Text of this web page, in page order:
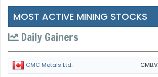
MOST ACTIVE MINING STOCKS
Daily Gainers
CMC Metals Ltd. CMB.V